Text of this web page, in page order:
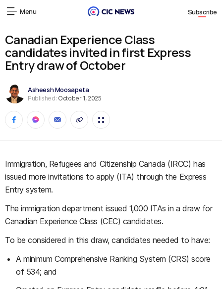
Menu Subscribe
Canadian Experience Class
candidates invited in first Express
Entry draw of October
Asheesh Moosapeta
Published: October 1, 2025
Immigration, Refugees and Citizenship Canada (IRCC) has
issued more invitations to apply (ITA) through the Express
Entry system.
The immigration department issued 1,000 ITAs in a draw for
Canadian Experience Class (CEC) candidates.
To be considered in this draw, candidates needed to have:
A minimum Comprehensive Ranking System (CRS) score
of 534; and